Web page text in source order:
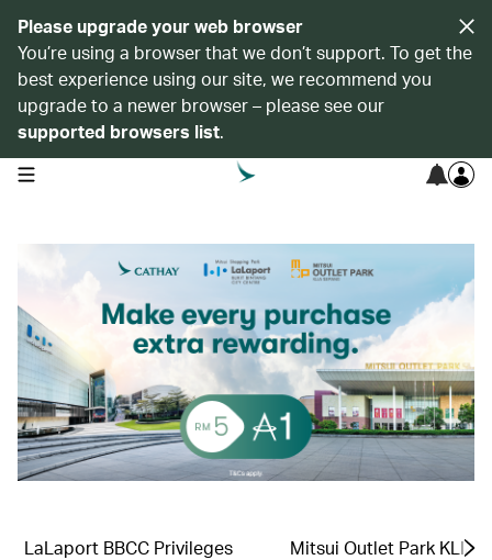
Please upgrade your web browser
You’re using a browser that we don’t support. To get the
best experience using our site, we recommend you
upgrade to a newer browser – please see our
supported browsers list.
open navigation menu
LaLaport BBCC Privileges Mitsui Outlet Park KLIA